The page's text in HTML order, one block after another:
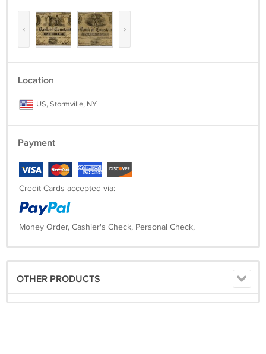
‹ ›
Location
US, Stormville, NY
Payment
Credit Cards accepted via:
Money Order, Cashier's Check, Personal Check,
OTHER PRODUCTS